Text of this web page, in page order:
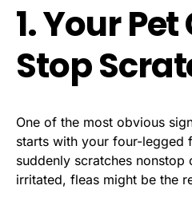
1. Your Pet
Stop
One of the most obvious
starts with your four-legged
suddenly scratches nonstop
irritated, fleas might be the